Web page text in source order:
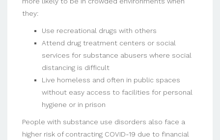
they:
Use recreational drugs with others
Attend drug treatment centers or social
services for substance abusers where social
distancing is difficult
Live homeless and often in public spaces
without easy access to facilities for personal
hygiene or in prison
People with substance use disorders also face a
higher risk of contracting COVID-19 due to financial